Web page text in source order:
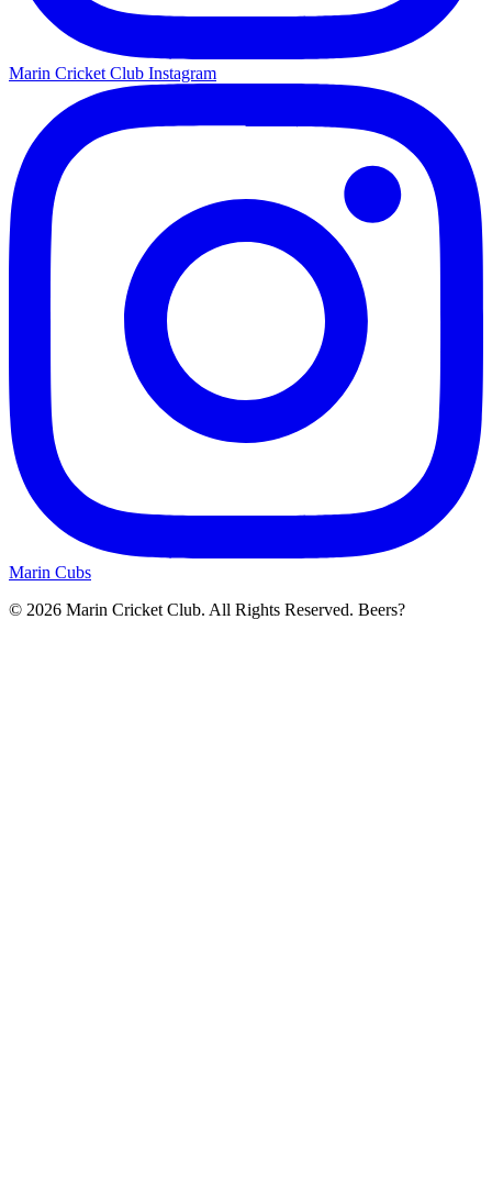
Marin Cricket Club Instagram
Marin Cubs
© 2026 Marin Cricket Club. All Rights Reserved. Beers?